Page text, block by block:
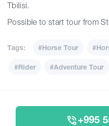
Tbilisi.
Possible to start tour from
Tags: #Horse Tour
#Rider #Adventure Tour
+995